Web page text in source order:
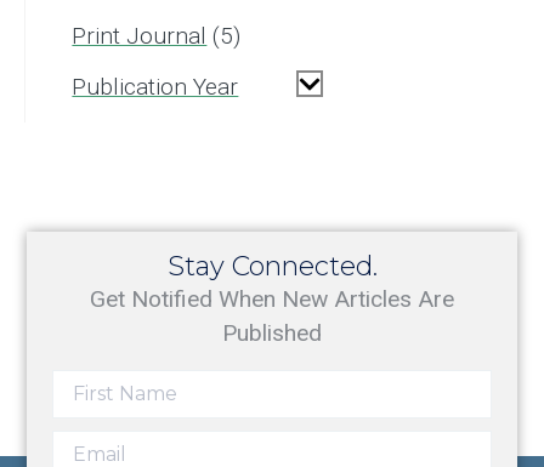
Print Journal
5
Publication Year
Stay Connected.
Get Notified When New Articles Are
Published